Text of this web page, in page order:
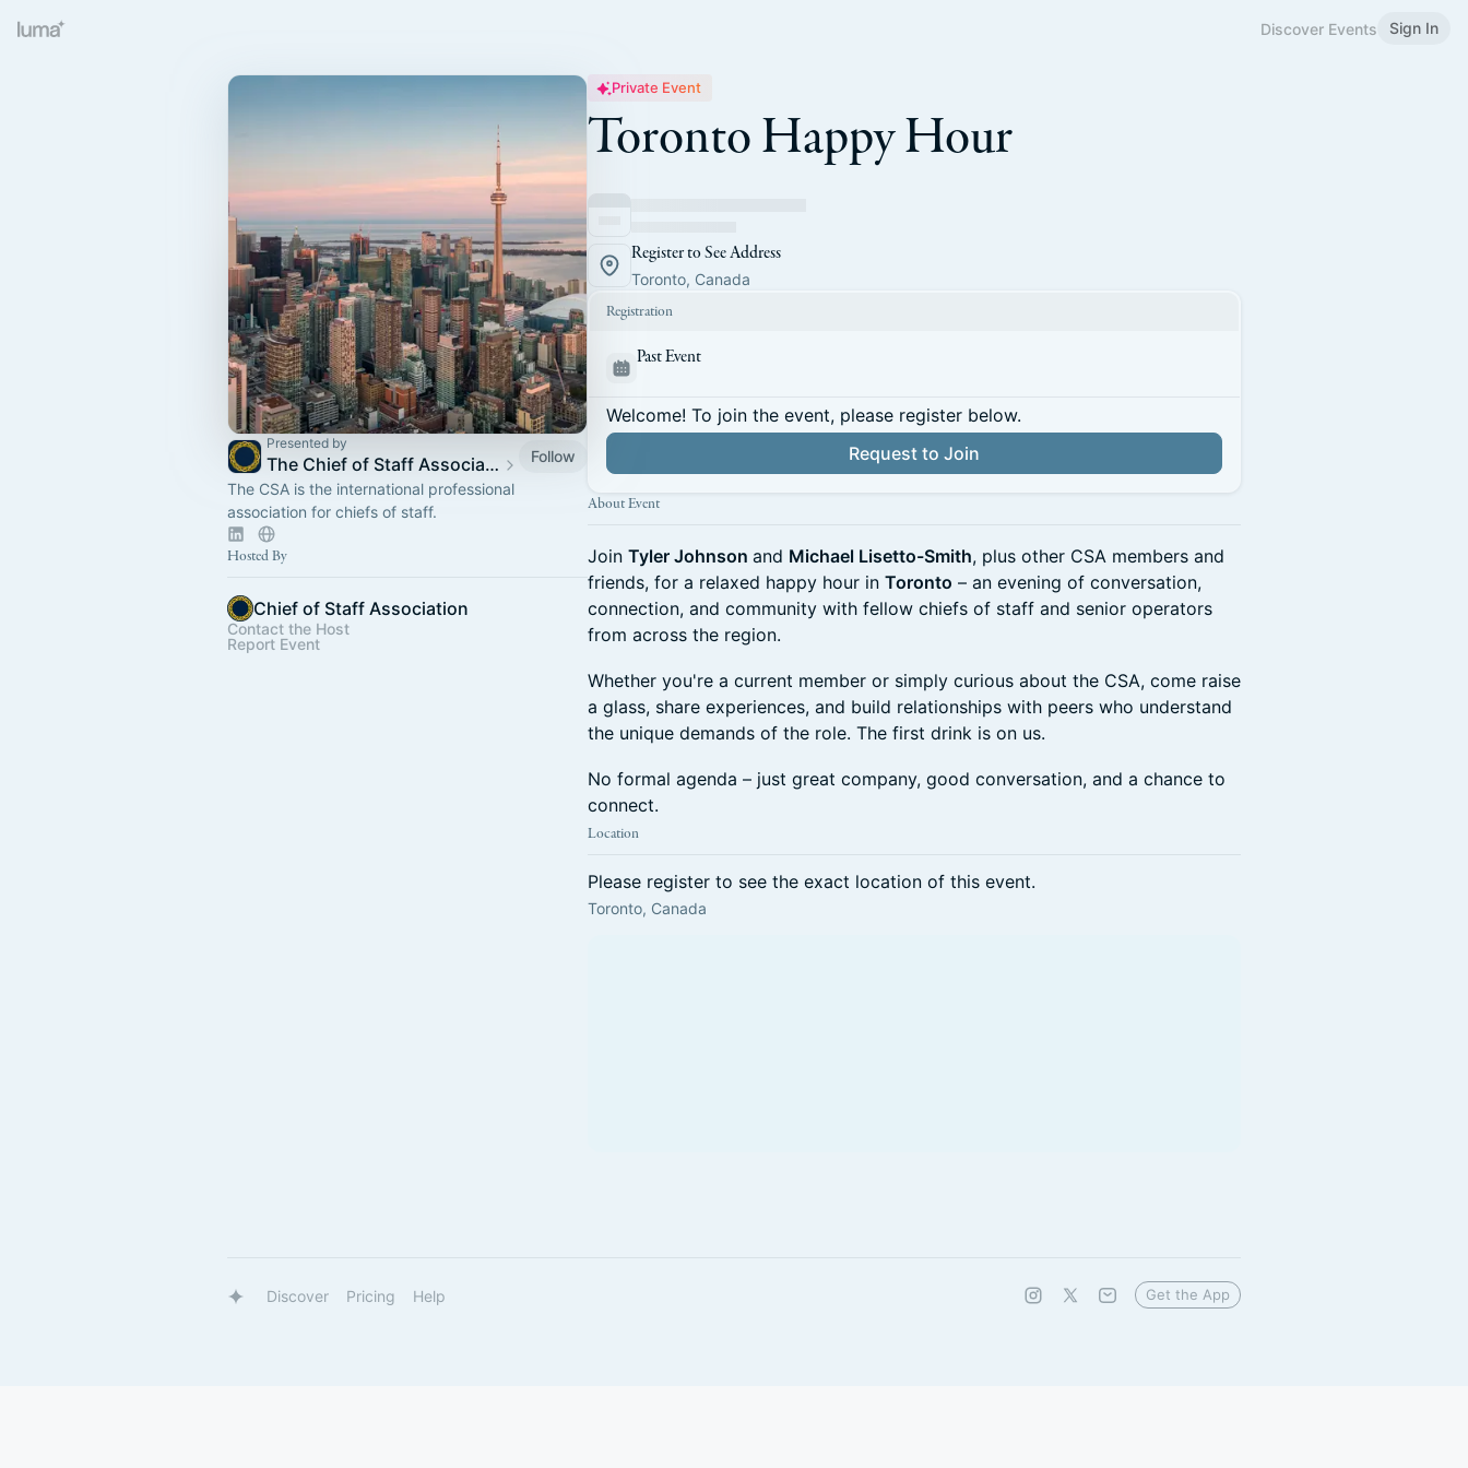
Discover Events Sign In
Presented by
The Chief of Staff Association
Follow
The CSA is the international professional
association for chiefs of staff.
Hosted By
Chief of Staff Association
Contact the Host
Report Event
Private Event
Toronto Happy Hour
Register to See Address
Toronto, Canada
Registration
Past Event
Welcome! To join the event, please register below.
Request to Join
About Event
Join Tyler Johnson and Michael Lisetto-Smith, plus other CSA members and
friends, for a relaxed happy hour in Toronto – an evening of conversation,
connection, and community with fellow chiefs of staff and senior operators
from across the region.
Whether you're a current member or simply curious about the CSA, come raise
a glass, share experiences, and build relationships with peers who understand
the unique demands of the role. The first drink is on us.
No formal agenda – just great company, good conversation, and a chance to
connect.
Location
Please register to see the exact location of this event.
Toronto, Canada
Discover Pricing Help Get the App